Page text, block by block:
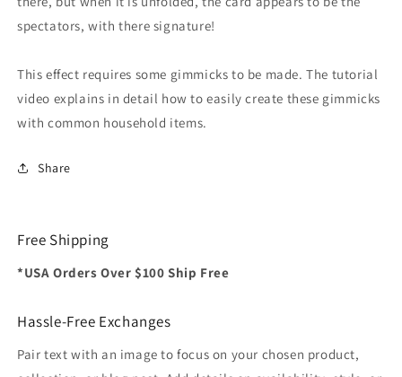
spectators, with there signature!
This effect requires some gimmicks to be made. The tutorial
video explains in detail how to easily create these gimmicks
with common household items.
Share
Free Shipping
*USA Orders Over $100 Ship Free
Hassle-Free Exchanges
Pair text with an image to focus on your chosen product,